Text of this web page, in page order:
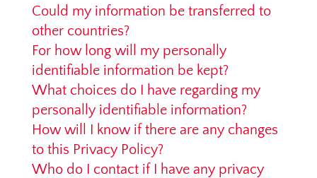
Could my information be transferred to
other countries?
For how long will my personally
identifiable information be kept?
What choices do I have regarding my
personally identifiable information?
How will I know if there are any changes
to this Privacy Policy?
Who do I contact if I have any privacy